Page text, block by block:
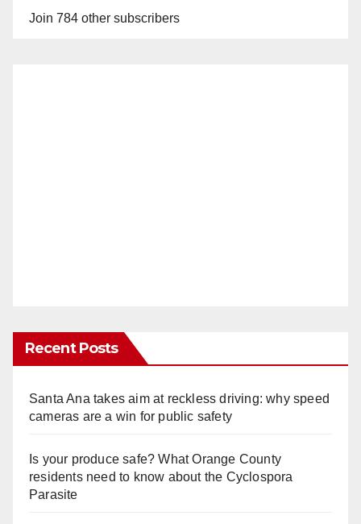
Join 784 other subscribers
Recent Posts
Santa Ana takes aim at reckless driving: why speed
cameras are a win for public safety
Is your produce safe? What Orange County
residents need to know about the Cyclospora
Parasite